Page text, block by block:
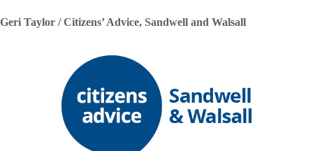
Geri Taylor / Citizens’ Advice, Sandwell and Walsall